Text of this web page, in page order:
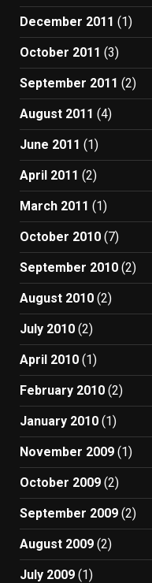
December 2011 (1)
October 2011 (3)
September 2011 (2)
August 2011 (4)
June 2011 (1)
April 2011 (2)
March 2011 (1)
October 2010 (7)
September 2010 (2)
August 2010 (2)
July 2010 (2)
April 2010 (1)
February 2010 (2)
January 2010 (1)
November 2009 (1)
October 2009 (2)
September 2009 (2)
August 2009 (2)
July 2009 (1)